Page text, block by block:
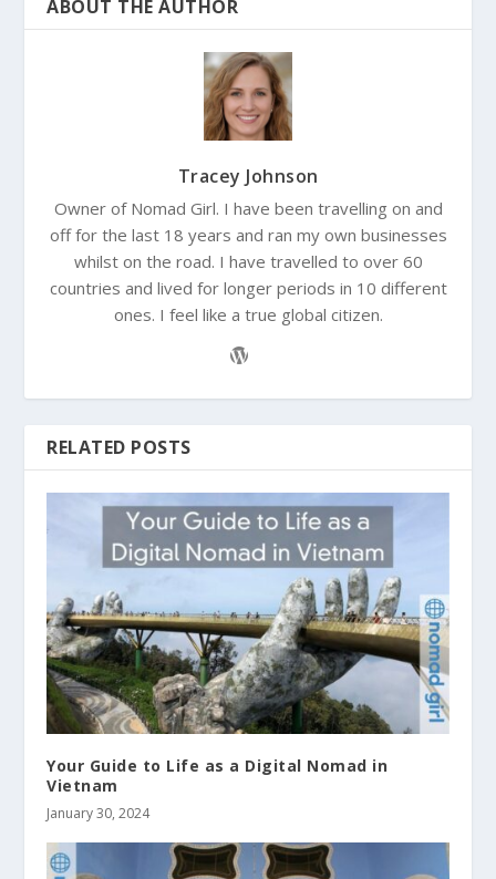
ABOUT THE AUTHOR
Tracey Johnson
Owner of Nomad Girl. I have been travelling on and
off for the last 18 years and ran my own businesses
whilst on the road. I have travelled to over 60
countries and lived for longer periods in 10 different
ones. I feel like a true global citizen.
RELATED POSTS
Your Guide to Life as a Digital Nomad in
Vietnam
January 30, 2024